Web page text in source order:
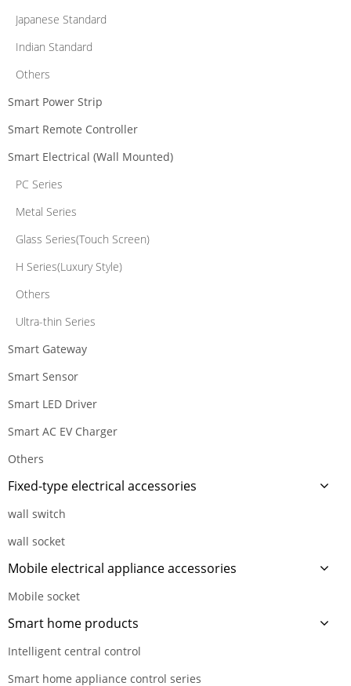
Japanese Standard
Indian Standard
Others
Smart Power Strip
Smart Remote Controller
Smart Electrical (Wall Mounted)
PC Series
Metal Series
Glass Series(Touch Screen)
H Series(Luxury Style)
Others
Ultra-thin Series
Smart Gateway
Smart Sensor
Smart LED Driver
Smart AC EV Charger
Others
Fixed-type electrical accessories
wall switch
wall socket
Mobile electrical appliance accessories
Mobile socket
Smart home products
Intelligent central control
Smart home appliance control series